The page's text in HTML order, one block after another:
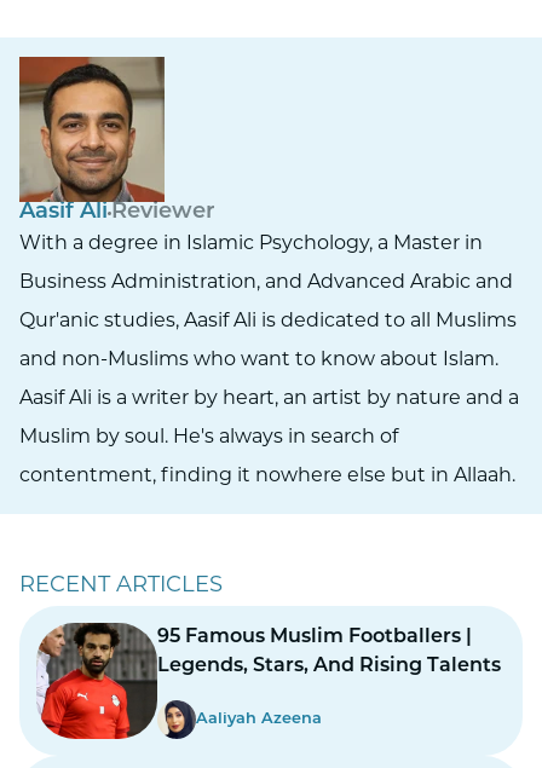
Aasif Ali Reviewer
With a degree in Islamic Psychology, a Master in
Business Administration, and Advanced Arabic and
Qur'anic studies, Aasif Ali is dedicated to all Muslims
and non-Muslims who want to know about Islam.
Aasif Ali is a writer by heart, an artist by nature and a
Muslim by soul. He's always in search of
contentment, finding it nowhere else but in Allaah.
RECENT ARTICLES
95 Famous Muslim Footballers |
Legends, Stars, And Rising Talents
Aaliyah Azeena